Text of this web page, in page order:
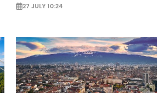
27 JULY 10:24